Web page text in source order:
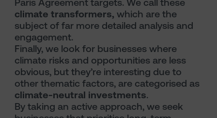
Paris Agreement targets. We call these
climate transformers, which are the
subject of far more detailed analysis and
engagement.
Finally, we look for businesses where
climate risks and opportunities are less
obvious, but they’re interesting due to
other thematic factors, are categorised as
climate-neutral investments.
By taking an active approach, we seek